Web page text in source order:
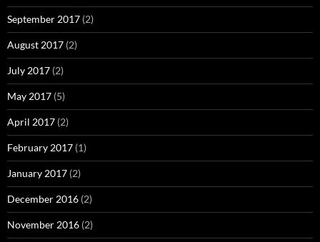
September 2017 (2)
August 2017 (2)
July 2017 (2)
May 2017 (5)
April 2017 (2)
February 2017 (1)
January 2017 (2)
December 2016 (2)
November 2016 (2)